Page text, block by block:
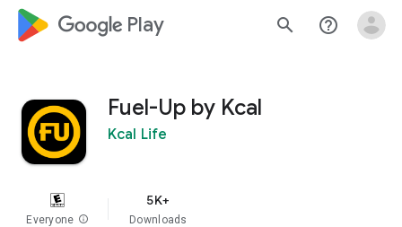
google_logo Play search help_outline
Fuel-Up by Kcal
Kcal Life
Everyone info
5K+
Downloads